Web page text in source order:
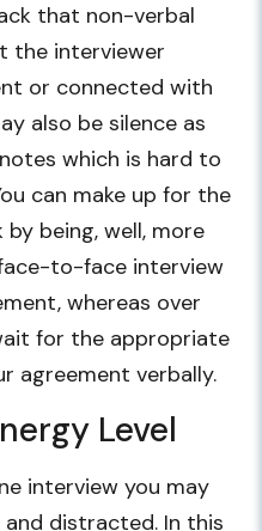
that non-verbal
the interviewer
or connected with
also be silence as
which is hard to
can make up for the
being, well, more
to-face interview
whereas over
for the appropriate
agreement verbally.
Level
interview you may
distracted. In this